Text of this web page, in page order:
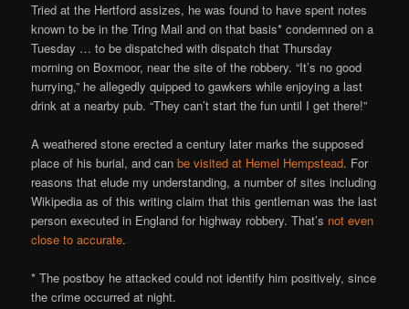
Tried at the Hertford assizes, he was found to have spent notes
known to be in the Tring Mail and on that basis* condemned on a
Tuesday … to be dispatched with dispatch that Thursday
morning on Boxmoor, near the site of the robbery. “It’s no good
hurrying,” he allegedly quipped to gawkers while enjoying a last
drink at a nearby pub. “They can’t start the fun until I get there!”
A weathered stone erected a century later marks the supposed
place of his burial, and canbe visited at Hemel Hempstead. For
reasons that elude my understanding, a number of sites including
Wikipedia as of this writing claim that this gentleman was the last
person executed in England for highway robbery. That’s not even
close to accurate.
* The postboy he attacked could not identify him positively, since
the crime occurred at night.